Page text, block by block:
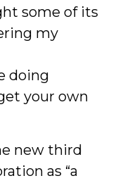
some of its
my
doing
your own
new third
as “a